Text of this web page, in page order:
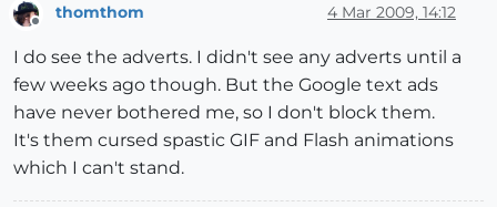
Offline
thomthom 4 Mar 2009, 14:12
I do see the adverts. I didn't see any adverts until a
few weeks ago though. But the Google text ads
have never bothered me, so I don't block them.
It's them cursed spastic GIF and Flash animations
which I can't stand.